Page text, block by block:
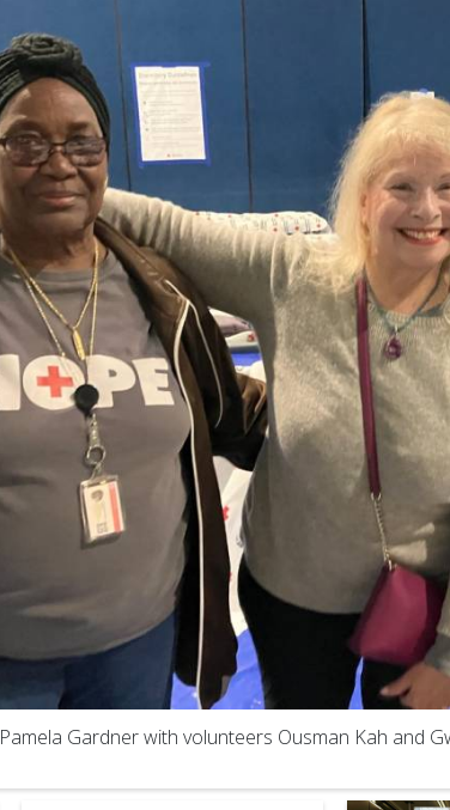
Pamela Gardner with volunteers Ousman Kah and